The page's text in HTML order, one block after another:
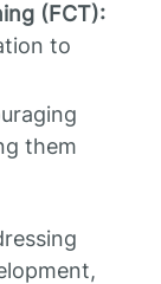
(FCT):
to
them